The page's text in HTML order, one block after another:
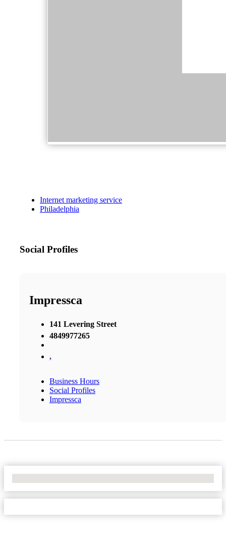
Internet marketing service
Philadelphia
Social Profiles
Impressca
141 Levering Street
4849977265
,
Business Hours
Social Profiles
Impressca